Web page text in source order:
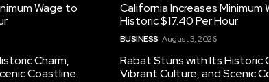
Wage to
Charm,
Coastline.
California Increases Minimum
Historic $17.40 Per Hour
BUSINESS August 3, 2026
Rabat Stuns with Its Historic
Vibrant Culture, and Scenic